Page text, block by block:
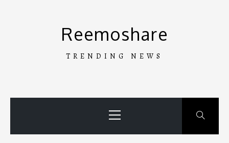
Reemoshare
TRENDING NEWS
Menu